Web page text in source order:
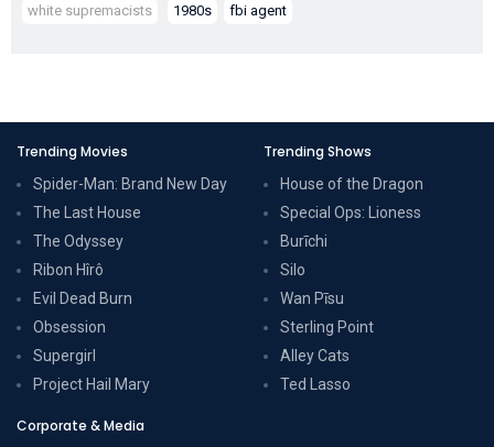
white supremacists
1980s fbi agent
Trending Movies
Spider-Man: Brand New Day
The Last House
The Odyssey
Ribon Hîrô
Evil Dead Burn
Obsession
Supergirl
Project Hail Mary
Trending Shows
House of the Dragon
Special Ops: Lioness
Burīchi
Silo
Wan Pīsu
Sterling Point
Alley Cats
Ted Lasso
Corporate & Media